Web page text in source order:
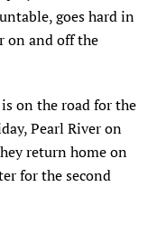
goes hard in
on and off the
is on the road for the
Pearl River on
return home on
for the second